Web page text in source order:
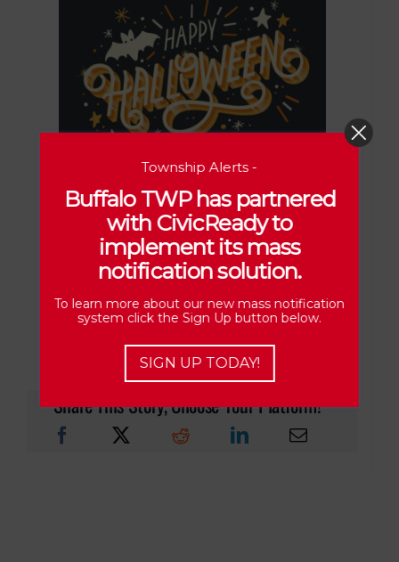
FRIDAY, OCT. 31ST
6 P.M. – 8 P.M.
Share This Story, Choose Your Platform!
Township Alerts -
Buffalo TWP has partnered
with CivicReady to
implement its mass
notification solution.
To learn more about our new mass notification
system click the Sign Up button below.
SIGN UP TODAY!